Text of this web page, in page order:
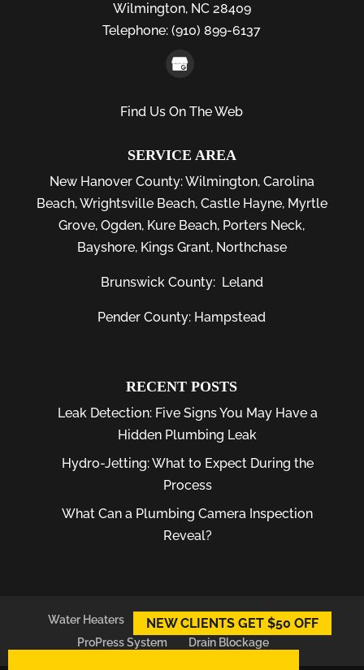
Wilmington, NC 28409
Telephone: (910) 899-6137
Find Us On The Web
SERVICE AREA
New Hanover County:Wilmington, Carolina
Beach,Wrightsville Beach, Castle Hayne, Myrtle
Grove,Ogden, Kure Beach, Porters Neck,
Bayshore, Kings Grant, Northchase
Brunswick County: Leland
Pender County: Hampstead
RECENT POSTS
Leak Detection: Five Signs You May Have a
Hidden Plumbing Leak
Hydro-Jetting: What to Expect During the
Process
What Can a Plumbing Camera Inspection
Reveal?
Water Heaters Plumber
Plumbing Leaks
ProPress System
Drain Blockage
NEW CLIENTS GET $50 OFF